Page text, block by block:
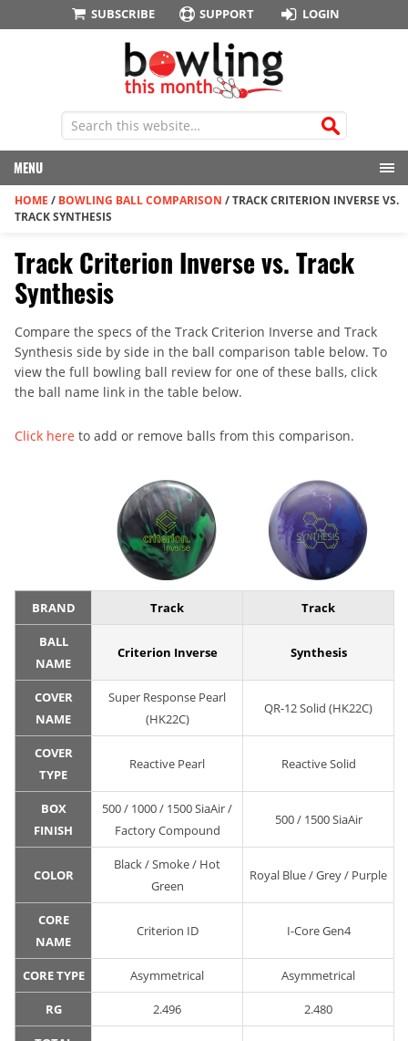
SUBSCRIBE SUPPORT LOGIN
MENU
HOME / BOWLING BALL COMPARISON /TRACK CRITERION INVERSE VS.
TRACK SYNTHESIS
Track Criterion Inverse vs. Track
Synthesis
Compare the specs of the Track Criterion Inverse and Track
Synthesis side by side in the ball comparison table below. To
view the full bowling ball review for one of these balls, click
the ball name link in the table below.
Click here to add or remove balls from this comparison.
BRAND Track Track
BALL
NAME
Criterion Inverse Synthesis
COVER
NAME
Super Response Pearl
(HK22C)
QR-12 Solid (HK22C)
COVER
TYPE
Reactive Pearl Reactive Solid
BOX
FINISH
500 / 1000 / 1500 SiaAir /
Factory Compound
500 / 1500 SiaAir
COLOR
Black / Smoke / Hot
Green
Royal Blue / Grey / Purple
CORE
NAME
Criterion ID I-Core Gen4
CORE TYPE Asymmetrical Asymmetrical
RG 2.496 2.480